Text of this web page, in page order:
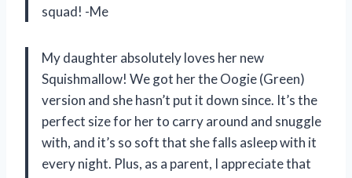
squad! -Me
My daughter absolutely loves her new
Squishmallow! We got her the Oogie (Green)
version and she hasn’t put it down since. It’s the
perfect size for her to carry around and snuggle
with, and it’s so soft that she falls asleep with it
every night. Plus, as a parent, I appreciate that